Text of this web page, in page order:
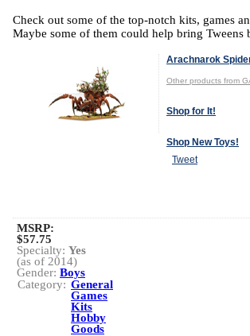
Check out some of the top-notch kits, games
Maybe some of them could help bring Tweens
Arachnarok
Other products from
Shop for It!
Shop New Toys!
Tweet
MSRP:
$57.75
Specialty: Yes
(as of 2014)
Gender: Boys
Category: General
Games
Kits
Hobby
Goods